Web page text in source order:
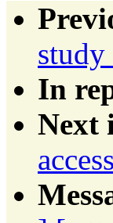
study
In
Next